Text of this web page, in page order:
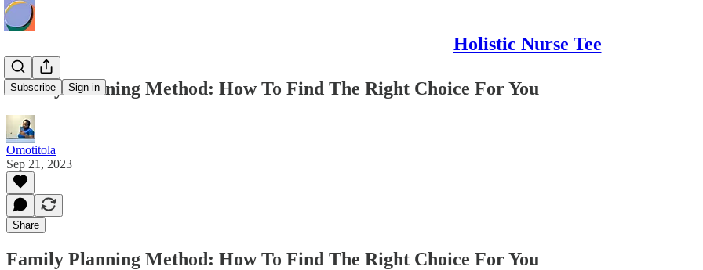
Holistic Nurse Tee
Subscribe Sign in
Family Planning Method: How To Find The Right Choice For You
Omotitola
Sep 21, 2023
Share
Family Planning Method: How To Find The Right Choice For You